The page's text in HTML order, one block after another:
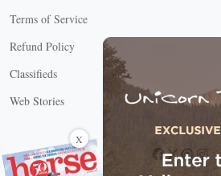
Terms of Service
Refund Policy
Classifieds
Web Stories
Connect with us
X